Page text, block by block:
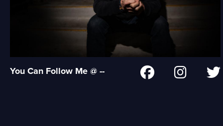
You Can Follow Me @ --